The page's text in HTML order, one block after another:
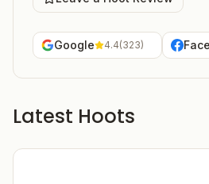
Google 4.4(323)
Latest Hoots